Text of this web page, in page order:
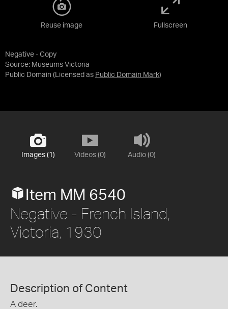
Negative - Copy
Source: Museums Victoria
Public Domain (Licensed as Public Domain Mark)
Reuse image Fullscreen
Images (1) Videos (0) Audio (0)
Item MM 6540
Negative - French Island,
Victoria, 1930
Description of Content
A deer.